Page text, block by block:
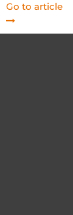
Go to article